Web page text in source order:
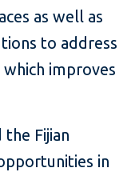
as well as
to address
improves
the Fijian
in